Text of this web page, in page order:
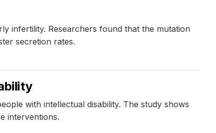
infertility. Researchers found that the mutation
secretion rates.
with intellectual disability. The study shows
interventions.